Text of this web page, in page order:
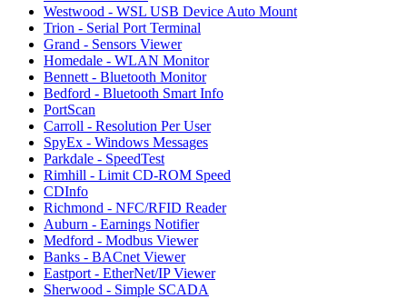
Westwood - WSL USB Device Auto Mount
Trion - Serial Port Terminal
Grand - Sensors Viewer
Homedale - WLAN Monitor
Bennett - Bluetooth Monitor
Bedford - Bluetooth Smart Info
PortScan
Carroll - Resolution Per User
SpyEx - Windows Messages
Parkdale - SpeedTest
Rimhill - Limit CD-ROM Speed
CDInfo
Richmond - NFC/RFID Reader
Auburn - Earnings Notifier
Medford - Modbus Viewer
Banks - BACnet Viewer
Eastport - EtherNet/IP Viewer
Sherwood - Simple SCADA